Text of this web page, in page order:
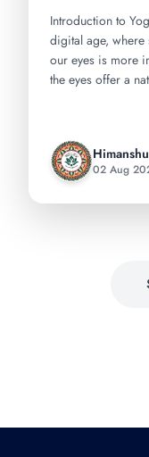
Introduction to
digital age, where
our eyes is more
the eyes offer a
02 Aug